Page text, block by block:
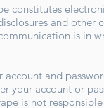
constitutes
and
is in
and
your account or
is not